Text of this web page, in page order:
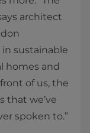
architect
sustainable
homes and
of us, the
that we’ve
spoken to.”